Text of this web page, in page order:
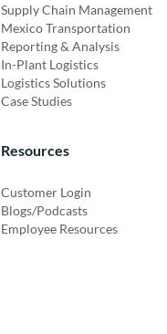
Supply Chain Management
Mexico Transportation
Reporting & Analysis
In-Plant Logistics
Logistics Solutions
Case Studies
Resources
Customer Login
Blogs/Podcasts
Employee Resources